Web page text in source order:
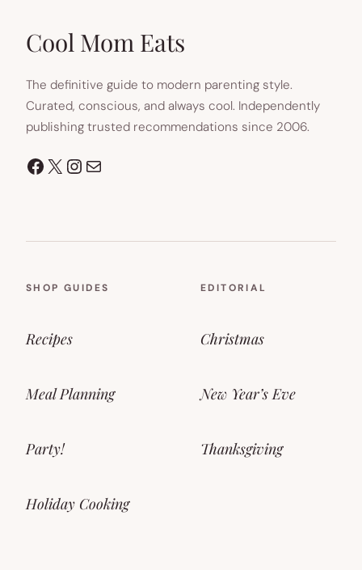
Cool Mom Eats
The definitive guide to modern parenting style.
Curated, conscious, and always cool. Independently
publishing trusted recommendations since 2006.
Facebook
X Instagram
Mail
SHOP GUIDES
Recipes
Meal Planning
Party!
Holiday Cooking
EDITORIAL
Christmas
New Year’s Eve
Thanksgiving